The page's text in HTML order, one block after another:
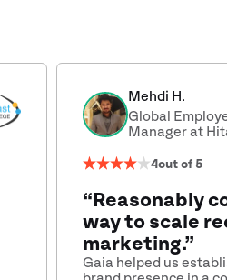
Mehdi H.
Global
Manager at
4out of 5
“Reasonably
way to scale
marketing.”
Gaia helped us